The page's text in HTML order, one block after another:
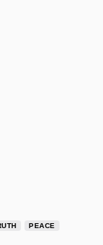
PEACE